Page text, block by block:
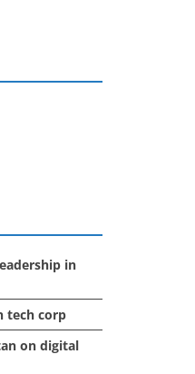
in
tech corp
on digital